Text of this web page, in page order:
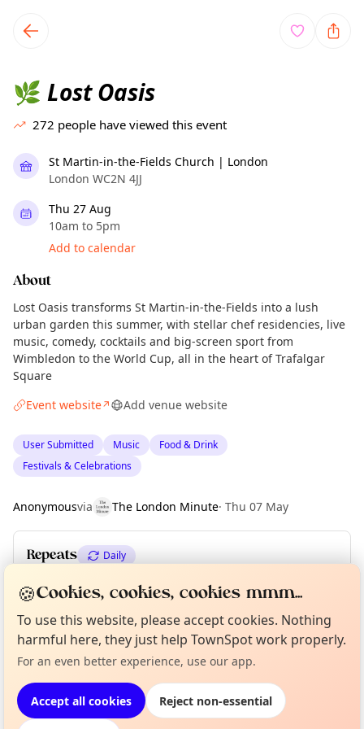
local events content
🌿 Lost Oasis
272 people have viewed this event
St Martin-in-the-Fields Church | London
London WC2N 4JJ
Thu 27 Aug
10am to 5pm
Add to calendar
About
Lost Oasis transforms St Martin-in-the-Fields into a lush
urban garden this summer, with stellar chef residencies, live
music, comedy, cocktails and big-screen sport from
Wimbledon to the World Cup, all in the heart of Trafalgar
Square
Event website↗ Add venue website
User Submitted Music
Food & Drink
Festivals & Celebrations
Anonymousvia The London Minute· Thu 07 May
Repeats Daily
Upcoming dates Thu 27 Aug Fri 28 Aug
Location
EXPLORE LONDON
Not from around here, huh?
Tell us your town →
Curious?
About TownSpot
🍪Cookies, cookies, cookies mmm...
To use this website, please accept cookies. Nothing
harmful here, they just help TownSpot work properly.
For an even better experience, use our app.
Accept all cookies Reject non-essential